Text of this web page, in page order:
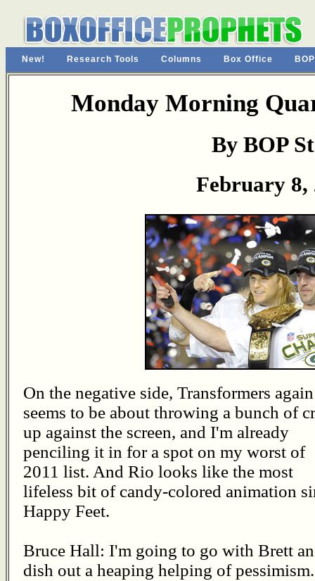
New! Research Tools Columns Box Office
Monday Morning
By BOP
February 8,
On the negative side, Transformers again
seems to be about throwing a bunch of
up against the screen, and I'm already
penciling it in for a spot on my worst of
2011 list. And Rio looks like the most
lifeless bit of candy-colored animation
Happy Feet.
Bruce Hall: I'm going to go with Brett
dish out a heaping helping of